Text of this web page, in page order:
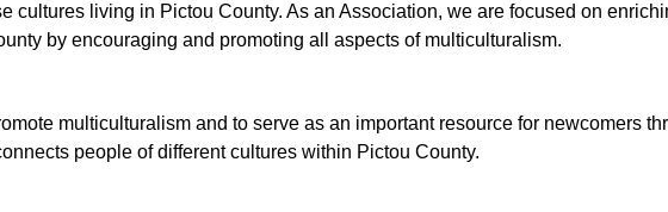
cultures living in Pictou County. As an Association, we are focused on
by encouraging and promoting all aspects of multiculturalism.
multiculturalism and to serve as an important resource for newcomers
people of different cultures within Pictou County.